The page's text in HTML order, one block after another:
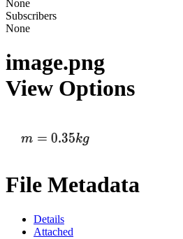
None
Subscribers
None
image.png
View Options
File Metadata
Details
Attached